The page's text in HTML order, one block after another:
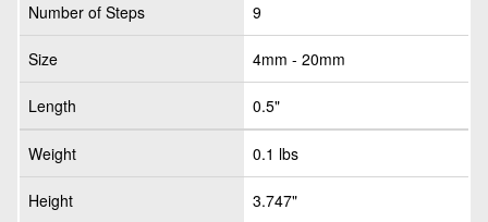
Number of Steps 9
Size 4mm - 20mm
Length 0.5"
Weight 0.1 lbs
Height 3.747"